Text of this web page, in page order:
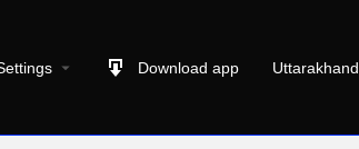
Download app Uttarakhand